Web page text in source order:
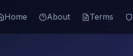
Home About Terms